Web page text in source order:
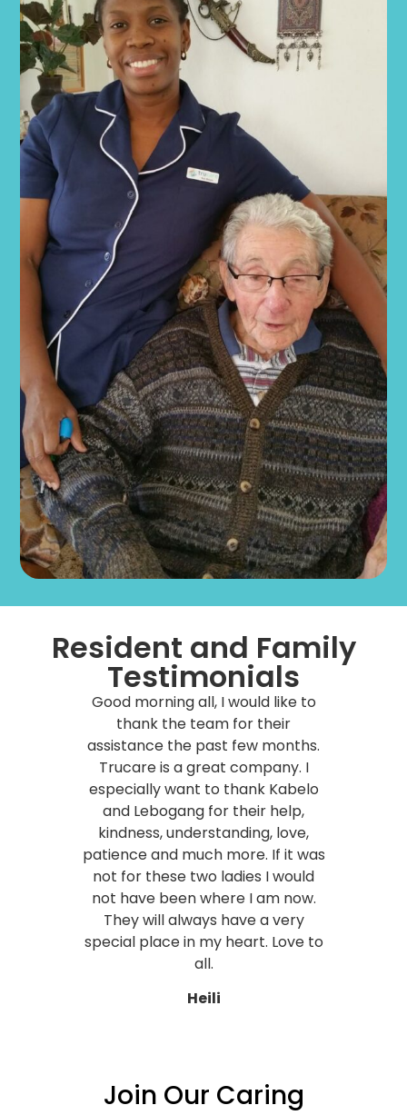
Resident and Family
Testimonials
Good morning all, I would like to
thank the team for their
assistance the past few months.
Trucare is a great company. I
especially want to thank Kabelo
and Lebogang for their help,
kindness, understanding, love,
patience and much more. If it was
not for these two ladies I would
not have been where I am now.
They will always have a very
special place in my heart. Love to
all.
Heili
Join Our Caring